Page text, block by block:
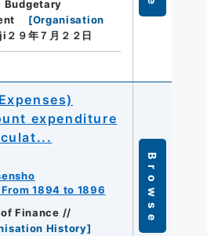
Budgetary
[Organisation
９年７月２２日
expenditure
1894 to 1896
Finance //
History]
Browse